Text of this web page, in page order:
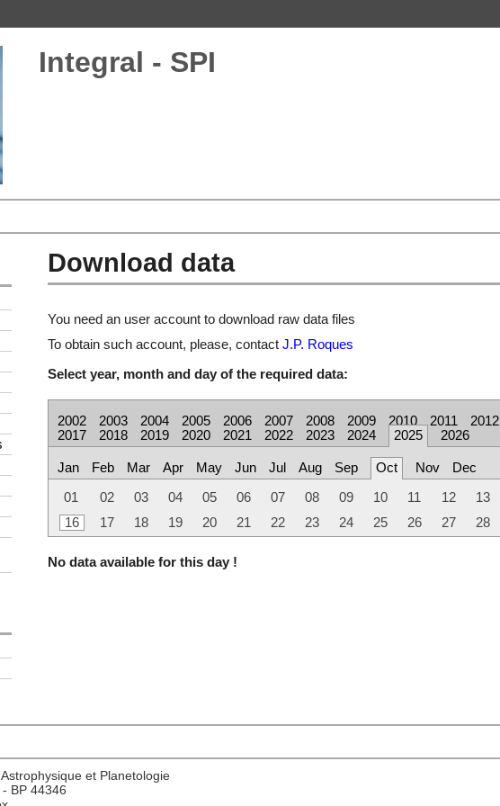
Integral - SPI
Download data
You need an user account to download raw data files
To obtain such account, please, contact J.P. Roques
Select year, month and day of the required data:
2002 2003 2004 2005 2006 2007 2008 2009 2010 2011 2012
2017
2018 2019 2020 2021 2022 2023 2024 2025 2026
Jan Feb Mar Apr May Jun Jul Aug Sep Oct Nov Dec
01 02 03 04 05 06 07 08 09 10 11 12 13
16
17 18 19 20 21 22 23 24 25 26 27 28
No data available for this day !
et Planetologie
BP 44346